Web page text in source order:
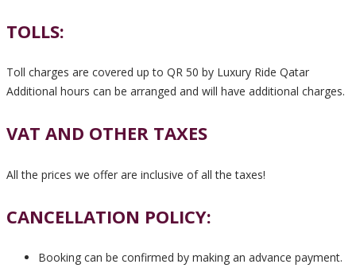
TOLLS:
Toll charges are covered up to QR 50 by Luxury Ride Qatar
Additional hours can be arranged and will have additional charges.
VAT AND OTHER TAXES
All the prices we offer are inclusive of all the taxes!
CANCELLATION POLICY:
Booking can be confirmed by making an advance payment.